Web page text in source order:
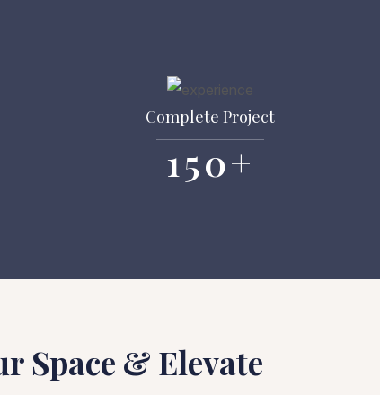
Complete Project
150+
Space & Elevate